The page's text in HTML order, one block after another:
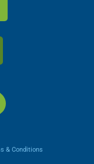
& Conditions